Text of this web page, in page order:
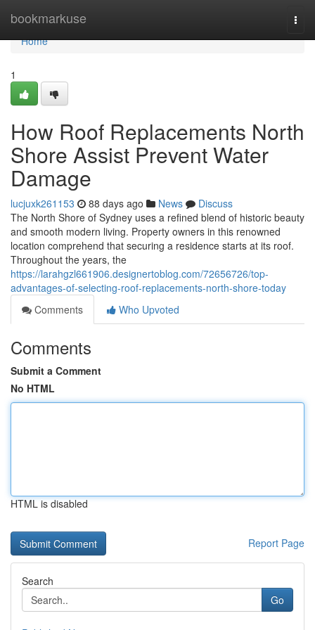
bookmarkuse
Home
Home
1
How Roof Replacements North
Shore Assist Prevent Water
Damage
lucjuxk261153 88 days ago News
Discuss
The North Shore of Sydney uses a refined blend of historic beauty
and smooth modern living. Property owners in this renowned
location comprehend that securing a residence starts at its roof.
Throughout the years, the
https://larahgzl661906.designertoblog.com/72656726/top-
advantages-of-selecting-roof-replacements-north-shore-today
Comments
Who Upvoted
Comments
Submit a Comment
No HTML
HTML is disabled
Report Page
Search
Go